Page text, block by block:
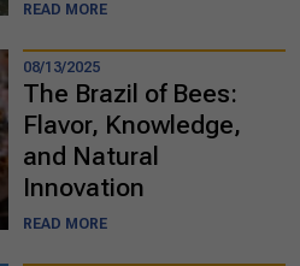
READ MORE
08/13/2025
The Brazil of Bees:
Flavor, Knowledge,
and Natural
Innovation
READ MORE